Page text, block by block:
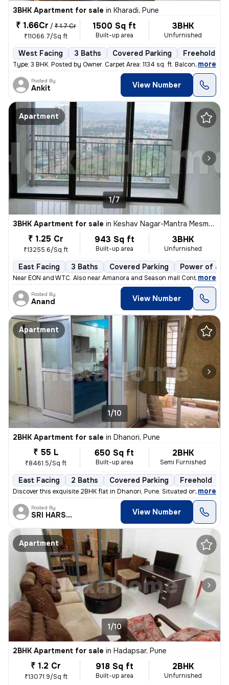
3BHK Apartment for sale in Kharadi, Pune
₹ 1.66Cr / ₹ 1.7 Cr
₹11066.7/Sq ft
1500 Sq ft
Built-up area
3BHK
Unfurnished
West Facing 3 Baths Covered Parking Freehold
Type: 3 BHK. Posted by Owner. Carpet Area: 1134 sq. ft. Balconies:
, more
Posted By
Ankit View Number
Apartment
1/7
3BHK Apartment for sale in Keshav Nagar-Mantra Mesmer, Mundhwa, Pune
₹ 1.25 Cr
₹13255.6/Sq ft
943 Sq ft
Built-up area
3BHK
Unfurnished
East Facing 3 Baths Covered Parking Power of
Near EON and WTC. Also near Amanora and Season mall Contact
, more
Posted By
Anand View Number
Apartment
1/10
2BHK Apartment for sale in Dhanori, Pune
₹ 55 L
₹8461.5/Sq ft
650 Sq ft
Built-up area
2BHK
Semi Furnished
East Facing 2 Baths Covered Parking Freehold
Discover this exquisite 2BHK flat in Dhanori, Pune. Situated on the 5t
, more
Posted By
SRI HARSHA. View Number
Apartment
1/10
2BHK Apartment for sale in Hadapsar, Pune
₹ 1.2 Cr
₹13071.9/Sq ft
918 Sq ft
Built-up area
2BHK
Unfurnished